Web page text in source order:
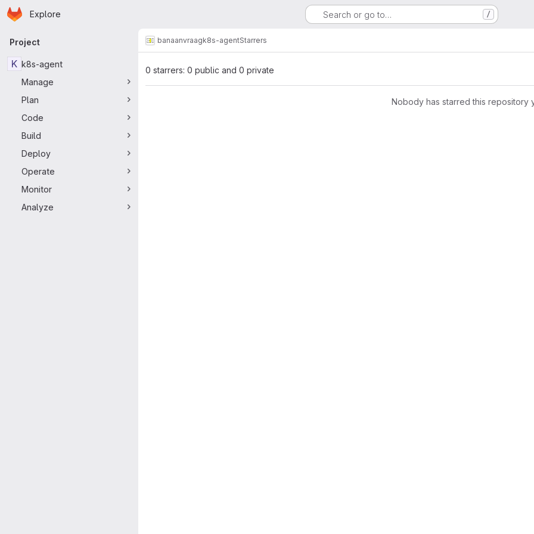
Skip to main content
Homepage
Explore Search or go to… /
Primary navigation
Project
K k8s-agent
Manage
Plan
Code
Build
Deploy
Operate
Monitor
Analyze
banaanvraagk8s-agentStarrers
0 starrers: 0 public and 0 private
Nobody has starred this repository